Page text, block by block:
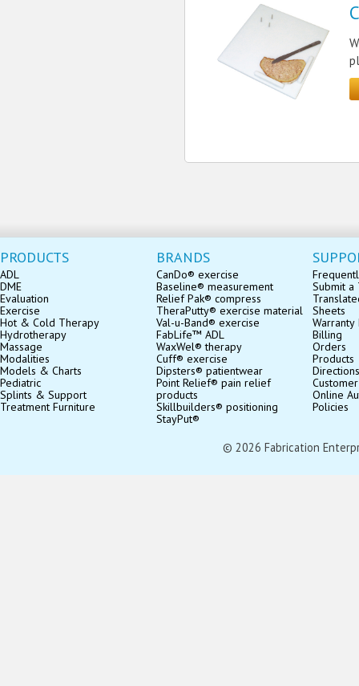
PRODUCTS
ADL
DME
Evaluation
Exercise
Hot & Cold Therapy
Hydrotherapy
Massage
Modalities
Models & Charts
Pediatric
Splints & Support
Treatment Furniture
BRANDS
CanDo® exercise
Baseline® measurement
Relief Pak® compress
TheraPutty® exercise material
Val-u-Band® exercise
FabLife™ ADL
WaxWel® therapy
Cuff® exercise
Dipsters® patientwear
Point Relief® pain relief
products
Skillbuilders® positioning
StayPut®
Submit a
Sheets
Billing
Orders
Products
Directions
Online
Policies
© 2026 Fabrication